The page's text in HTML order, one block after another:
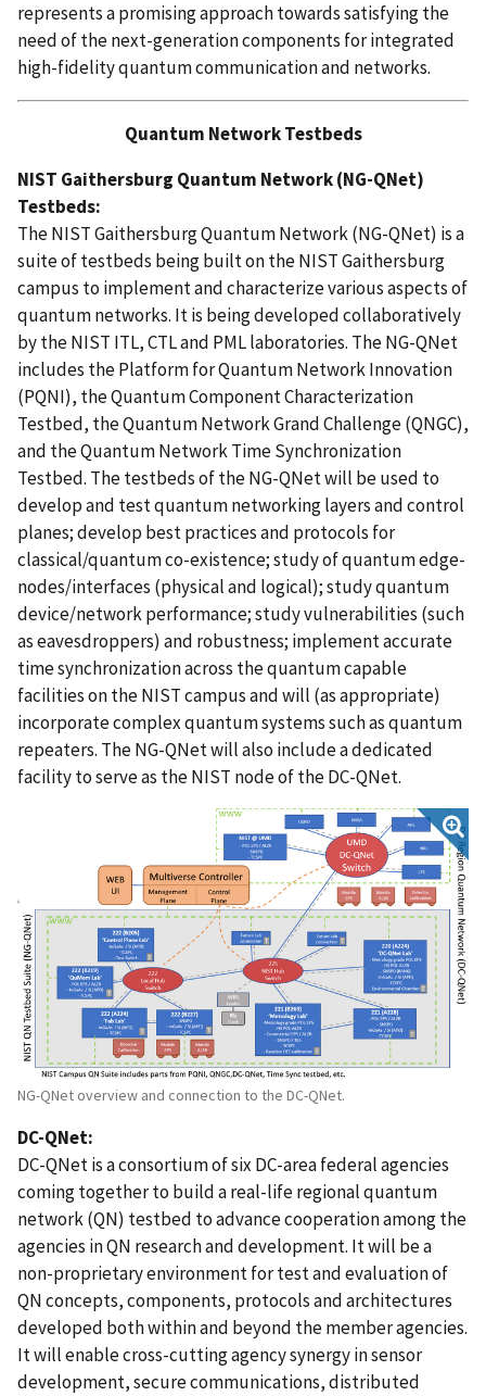
represents a promising approach towards satisfying the
need of the next-generation components for integrated
high-fidelity quantum communication and networks.
Quantum Network Testbeds
NIST Gaithersburg Quantum Network (NG-QNet)
Testbeds:
The NIST Gaithersburg Quantum Network (NG-QNet) is a
suite of testbeds being built on the NIST Gaithersburg
campus to implement and characterize various aspects of
quantum networks. It is being developed collaboratively
by the NIST ITL, CTL and PML laboratories. The NG-QNet
includes the Platform for Quantum Network Innovation
(PQNI), the Quantum Component Characterization
Testbed, the Quantum Network Grand Challenge (QNGC),
and the Quantum Network Time Synchronization
Testbed. The testbeds of the NG-QNet will be used to
develop and test quantum networking layers and control
planes; develop best practices and protocols for
classical/quantum co-existence; study of quantum edge-
nodes/interfaces (physical and logical); study quantum
device/network performance; study vulnerabilities (such
as eavesdroppers) and robustness; implement accurate
time synchronization across the quantum capable
facilities on the NIST campus and will (as appropriate)
incorporate complex quantum systems such as quantum
repeaters. The NG-QNet will also include a dedicated
facility to serve as the NIST node of the DC-QNet.
NG-QNet overview and connection to the DC-QNet.
DC-QNet:
DC-QNet is a consortium of six DC-area federal agencies
coming together to build a real-life regional quantum
network (QN) testbed to advance cooperation among the
agencies in QN research and development. It will be a
non-proprietary environment for test and evaluation of
QN concepts, components, protocols and architectures
developed both within and beyond the member agencies.
It will enable cross-cutting agency synergy in sensor
development, secure communications, distributed